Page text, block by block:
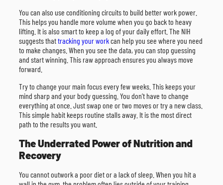
You can also use conditioning circuits to build better work power.
This helps you handle more volume when you go back to heavy
lifting. It is also smart to keep a log of your daily effort. The NIH
suggests thattracking your workcan help you see where you need
to make changes. When you see the data, you can stop guessing
and start winning. This raw approach ensures you always move
forward.
Try to change your main focus every few weeks. This keeps your
mind sharp and your body guessing. You don’t have to change
everything at once. Just swap one or two moves or try a new class.
This simple habit keeps routine stalls away. It is the most direct
path to the results you want.
The Underrated Power of Nutrition and
Recovery
You cannot outwork a poor diet or a lack of sleep. When you hit a